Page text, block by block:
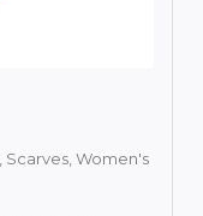
Scarves, Women's